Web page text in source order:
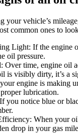
your vehicle’s
common ones to
Light: If the engine
oil pressure.
time, engine oil
is visibly dirty, it’s a
engine is making
lubrication.
you notice blue or
When your
drop in your gas